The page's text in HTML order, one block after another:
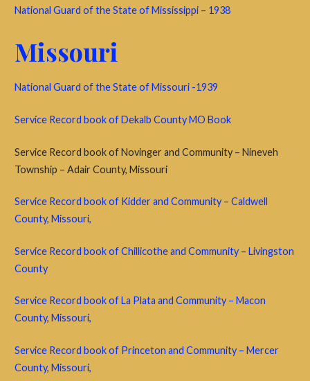
National Guard of the State of Mississippi – 1938
Missouri
National Guard of the State of Missouri -1939
Service Record book of Dekalb County MO Book
Service Record book of Novinger and Community – Nineveh
Township – Adair County, Missouri
Service Record book of Kidder and Community – Caldwell
County, Missouri,
Service Record book of Chillicothe and Community – Livingston
County
Service Record book of La Plata and Community – Macon
County, Missouri,
Service Record book of Princeton and Community – Mercer
County, Missouri,